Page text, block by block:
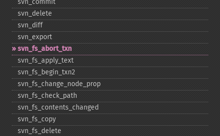
svn_​commit
svn_​delete
svn_​diff
svn_​export
svn_​fs_​abort_​txn
svn_​fs_​apply_​text
svn_​fs_​begin_​txn2
svn_​fs_​change_​node_​prop
svn_​fs_​check_​path
svn_​fs_​contents_​changed
svn_​fs_​copy
svn_​fs_​delete